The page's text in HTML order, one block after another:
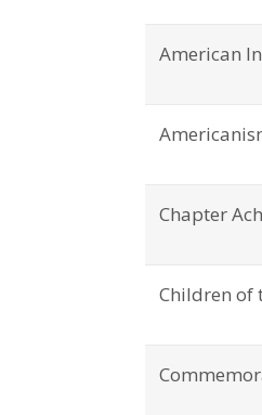
American
Chapter
Children of